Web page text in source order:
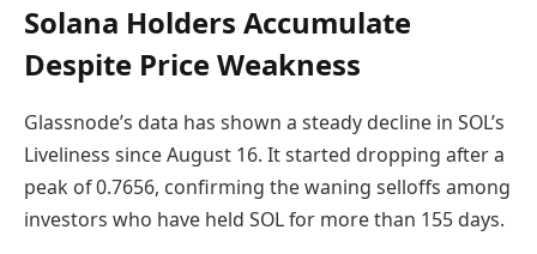
Solana Holders Accumulate
Despite Price Weakness
Glassnode’s data has shown a steady decline in SOL’s
Liveliness since August 16. It started dropping after a
peak of 0.7656, confirming the waning selloffs among
investors who have held SOL for more than 155 days.